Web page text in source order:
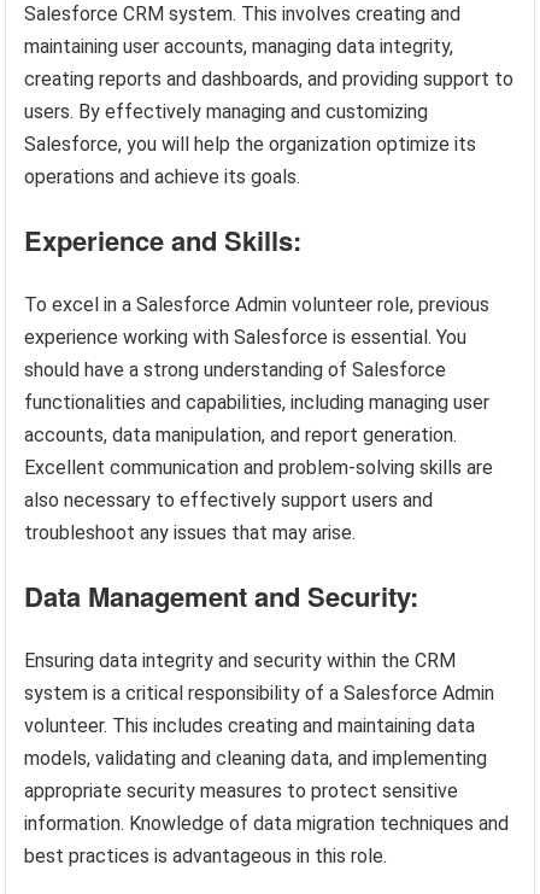
Salesforce CRM system. This involves creating and
maintaining user accounts, managing data integrity,
creating reports and dashboards, and providing support to
users. By effectively managing and customizing
Salesforce, you will help the organization optimize its
operations and achieve its goals.
Experience and Skills:
To excel in a Salesforce Admin volunteer role, previous
experience working with Salesforce is essential. You
should have a strong understanding of Salesforce
functionalities and capabilities, including managing user
accounts, data manipulation, and report generation.
Excellent communication and problem-solving skills are
also necessary to effectively support users and
troubleshoot any issues that may arise.
Data Management and Security:
Ensuring data integrity and security within the CRM
system is a critical responsibility of a Salesforce Admin
volunteer. This includes creating and maintaining data
models, validating and cleaning data, and implementing
appropriate security measures to protect sensitive
information. Knowledge of data migration techniques and
best practices is advantageous in this role.